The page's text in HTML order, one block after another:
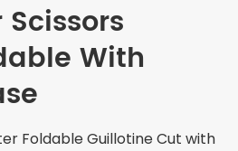
Scissors
With
Foldable Guillotine Cut with